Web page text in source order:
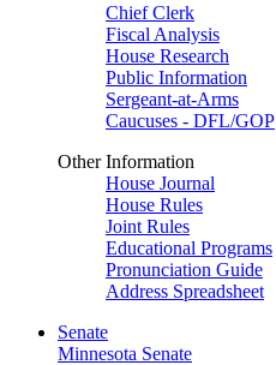
Chief Clerk
Fiscal Analysis
House Research
Public Information
Sergeant-at-Arms
Caucuses - DFL/GOP
Other Information
House Journal
House Rules
Joint Rules
Educational Programs
Pronunciation Guide
Address Spreadsheet
Senate
Minnesota Senate